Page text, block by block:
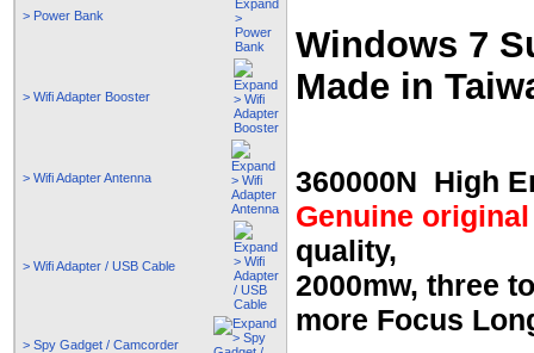
> Power Bank
> Wifi Adapter Booster
> Wifi Adapter Antenna
> Wifi Adapter / USB Cable
> Spy Gadget / Camcorder
Windows 7
Made in
360000N High
Genuine
quality,
2000mw, three
more Focus